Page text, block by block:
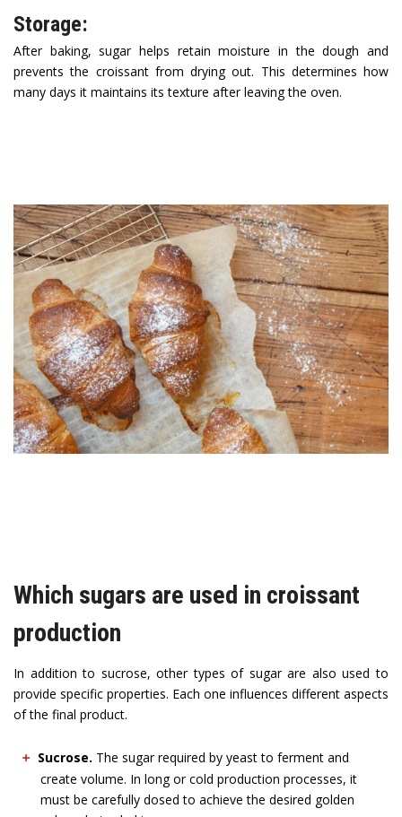
Storage:
After baking, sugar helps retain moisture in the dough and
prevents the croissant from drying out. This determines how
many days it maintains its texture after leaving the oven.
Which sugars are used in croissant
production
In addition to sucrose, other types of sugar are also used to
provide specific properties. Each one influences different aspects
of the final product.
Sucrose. The sugar required by yeast to ferment and
create volume. In long or cold production processes, it
must be carefully dosed to achieve the desired golden